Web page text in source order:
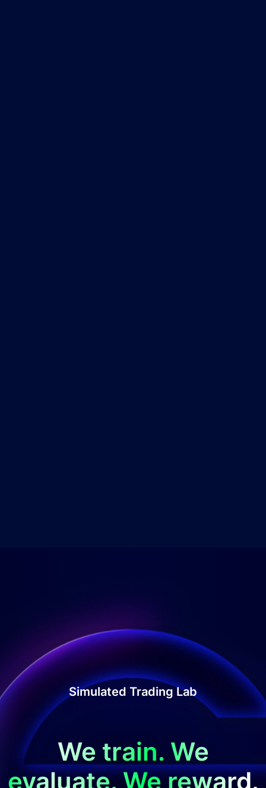
Simulated Trading Lab
We train. We
evaluate. We reward.